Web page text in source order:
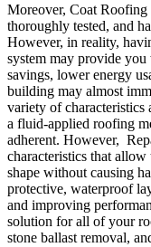
Moreover, Coat Roofing
thoroughly tested, and
However, in reality,
system may provide
savings, lower energy
building may almost
variety of characteristics
a fluid-applied roofing
adherent. However,
characteristics that
shape without causing
protective, waterproof
and improving
solution for all of your
stone ballast removal,